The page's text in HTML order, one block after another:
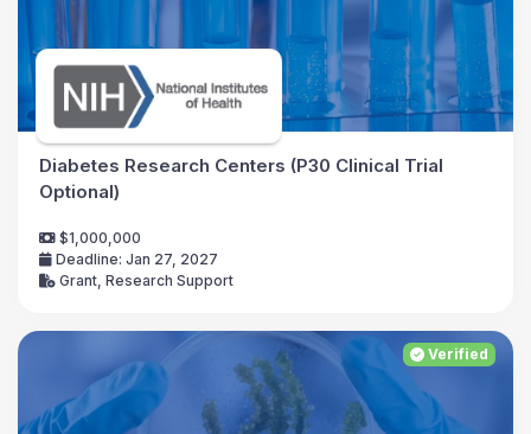
Diabetes Research Centers (P30 Clinical Trial
Optional)
$1,000,000
Deadline: Jan 27, 2027
Grant, Research Support
Verified